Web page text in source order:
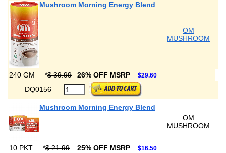
Mushroom Morning Energy Blend
OM
MUSHROOM
240 GM *$ 39.99 26% OFF MSRP $29.60
DQ0156
Mushroom Morning Energy Blend
OM
MUSHROOM
10 PKT *$ 21.99 25% OFF MSRP $16.50